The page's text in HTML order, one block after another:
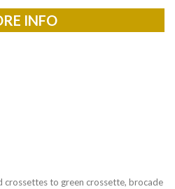
INFO
to green crossette, brocade